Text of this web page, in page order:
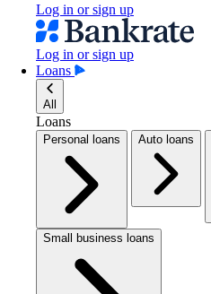
Log in or sign up
Log in or sign up
Loans
All
Loans
Personal loans Auto loans
Small business loans